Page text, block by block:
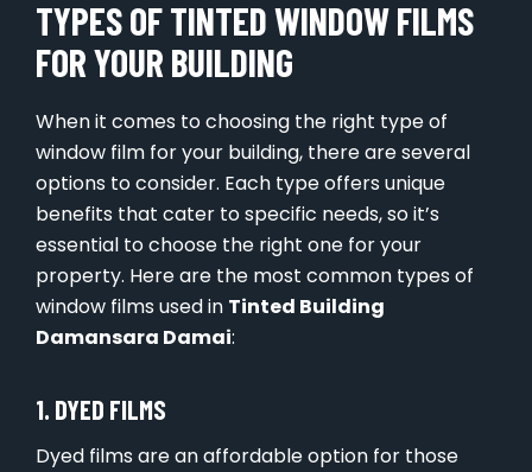
TYPES OF TINTED WINDOW FILMS
FOR YOUR BUILDING
When it comes to choosing the right type of
window film for your building, there are several
options to consider. Each type offers unique
benefits that cater to specific needs, so it’s
essential to choose the right one for your
property. Here are the most common types of
window films used in Tinted Building
Damansara Damai:
1. DYED FILMS
Dyed films are an affordable option for those